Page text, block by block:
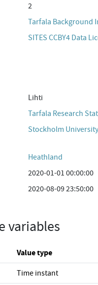
2
Tarfala Background
SITES CCBY4 Data
Lihti
Tarfala Research
Stockholm University
Heathland
2020-01-01 00:00:00
2020-08-09 23:50:00
variables
Value type
Time instant